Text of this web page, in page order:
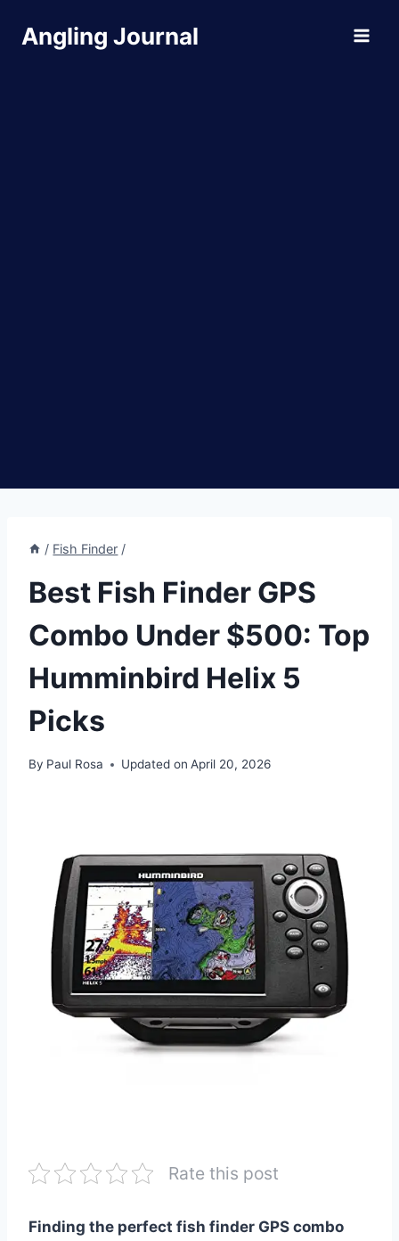
Angling Journal
/ Fish Finder /
Best Fish Finder GPS
Combo Under $500: Top
Humminbird Helix 5
Picks
By Paul Rosa Updated on April 20, 2026
Rate this post
Finding the perfect fish finder GPS combo